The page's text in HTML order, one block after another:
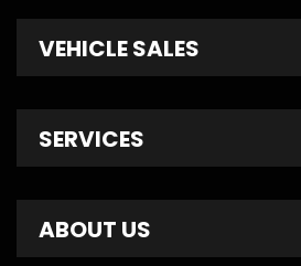
VEHICLE SALES
Pre-Owned
Finance Department
SERVICES
Service Specials
ABOUT US